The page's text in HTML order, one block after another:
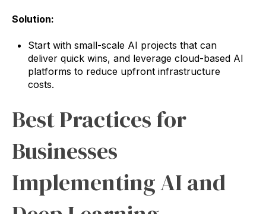
Solution:
Start with small-scale AI projects that can
deliver quick wins, and leverage cloud-based AI
platforms to reduce upfront infrastructure
costs.
Best Practices for
Businesses
Implementing AI and